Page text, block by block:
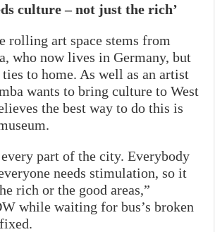
culture – not just the rich’
rolling art space stems from
who now lives in Germany, but
to home. As well as an artist
wants to bring culture to West
the best way to do this is
part of the city. Everybody
needs stimulation, so it
rich or the good areas,”
while waiting for bus’s broken